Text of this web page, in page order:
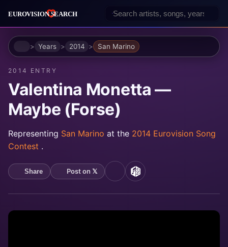
HomeYears 2014 San Marino
2014 ENTRY
Valentina Monetta —
Maybe (Forse)
Representing San Marino at the 2014 Eurovision Song
Contest .
Share Post on 𝕏 YouTubeMusicBrainz